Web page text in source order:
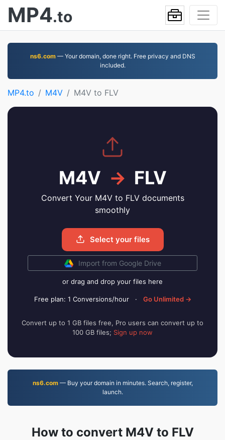
MP4.to
ns6.com— Your domain, done right. Free privacy and DNS
included.
MP4.to M4V M4V to FLV
M4V → FLV
Convert Your M4V to FLV documents
smoothly
Select your files
Import from Google Drive
or drag and drop your files here
Free plan: 1 Conversions/hour · Go Unlimited →
Convert up to 1 GB files free, Pro users can convert up to
100 GB files; Sign up now
ns6.com— Buy your domain in minutes. Search, register,
launch.
How to convert M4V to FLV